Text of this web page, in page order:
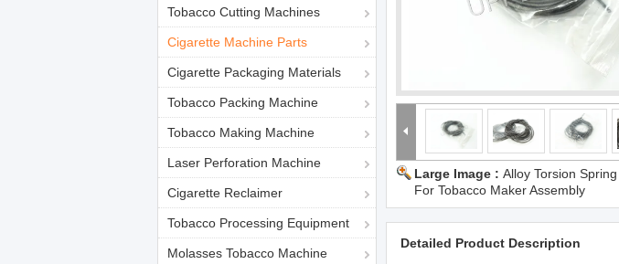
Tobacco Cutting Machines
Cigarette Machine Parts
Cigarette Packaging Materials
Tobacco Packing Machine
Tobacco Making Machine
Laser Perforation Machine
Cigarette Reclaimer
Tobacco Processing Equipment
Molasses Tobacco Machine
Large Image : Alloy Torsion
For Tobacco Maker Assembly
Detailed Product Description